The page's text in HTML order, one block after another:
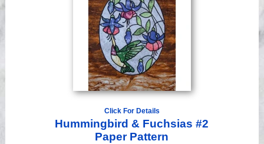
Click For Details
Hummingbird & Fuchsias #2
Paper Pattern